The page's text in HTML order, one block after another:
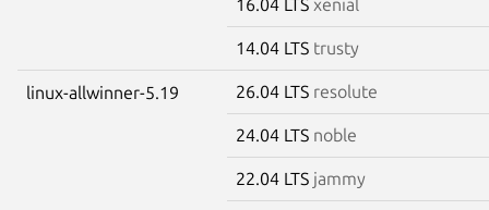
16.04 LTS xenial
14.04 LTS trusty
linux-allwinner-5.19 26.04 LTS resolute
24.04 LTS noble
22.04 LTS jammy